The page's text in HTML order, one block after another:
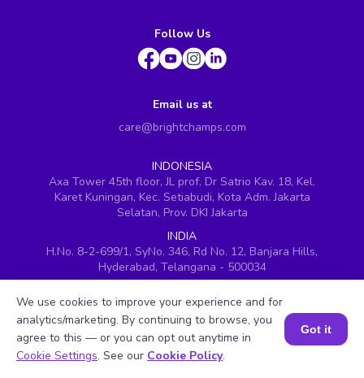
Follow Us
Email us at
care@brightchamps.com
INDONESIA
Axa Tower 45th floor, JL prof. Dr Satrio Kav. 18, Kel.
Karet Kuningan, Kec. Setiabudi, Kota Adm. Jakarta
Selatan, Prov. DKI Jakarta
INDIA
H.No. 8-2-699/1, SyNo. 346, Rd No. 12, Banjara Hills,
Hyderabad, Telangana - 500034
60 Paya Lebar Road #05-16, Paya Lebar Square,
Singapore (409051)
USA
251, Little Falls Drive, Wilmington, Delaware 19808
Book a Session for FREE
We use cookies to improve your experience and for
analytics/marketing. By continuing to browse, you
agree to this — or you can opt out anytime in
Cookie Settings. See our Cookie Policy.
Got it